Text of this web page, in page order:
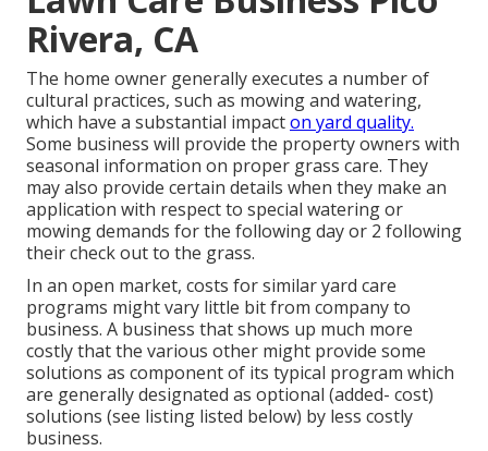
Rivera, CA
The home owner generally executes a number of
cultural practices, such as mowing and watering,
which have a substantial impacton yard quality.
Some business will provide the property owners with
seasonal information on proper grass care. They
may also provide certain details when they make an
application with respect to special watering or
mowing demands for the following day or 2 following
their check out to the grass.
In an open market, costs for similar yard care
programs might vary little bit from company to
business. A business that shows up much more
costly that the various other might provide some
solutions as component of its typical program which
are generally designated as optional (added- cost)
solutions (see listing listed below) by less costly
business.